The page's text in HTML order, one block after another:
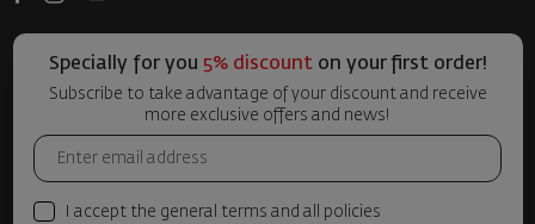
Specially for you 5% discounton your first order!
Subscribe to take advantage of your discount and receive
more exclusive offers and news!
I accept the general terms and all policies